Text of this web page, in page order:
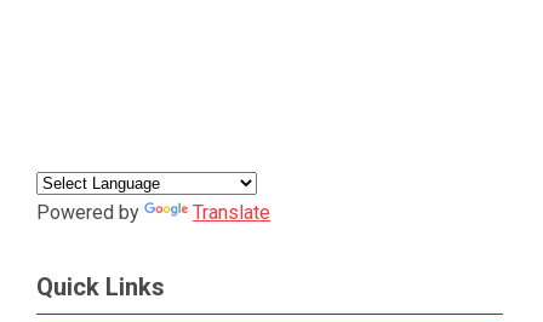
Powered by Translate
Quick Links